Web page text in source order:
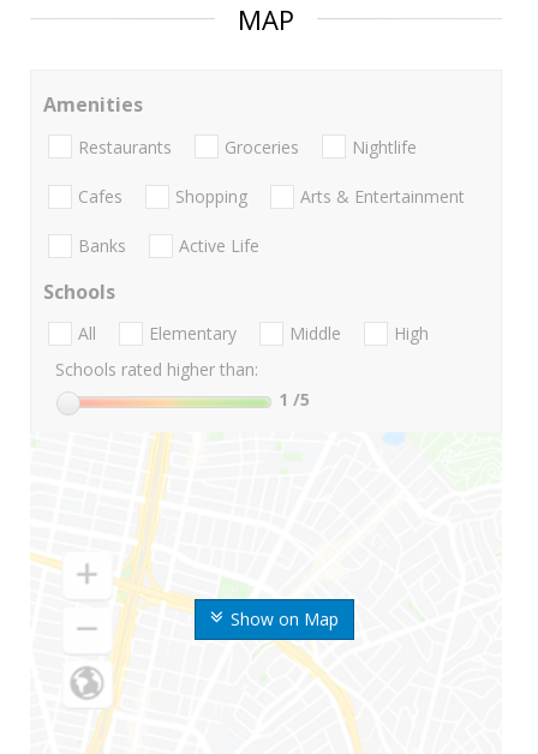
MAP
Show on Map
Amenities
Restaurants Groceries Nightlife
Cafes Shopping Arts & Entertainment
Banks Active Life
Schools
All Elementary Middle
High
Schools rated higher than:
1 /5